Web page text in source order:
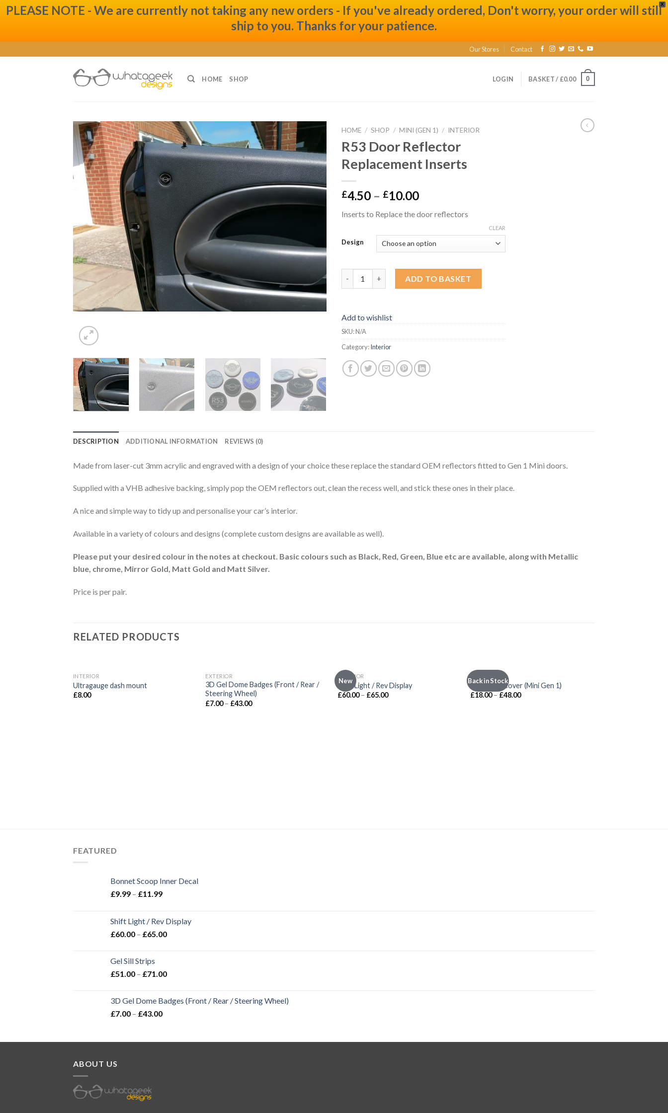
X
PLEASE NOTE - We are currently not taking any new orders - If you've already ordered, Don't worry, your order will still
ship to you. Thanks for your patience.
to
Our Stores Contact
HOME SHOP LOGIN BASKET / £0.00 0
Add to
wishlist
HOME / SHOP / MINI (GEN 1) / INTERIOR
R53 Door Reflector
Replacement Inserts
£4.50 – £10.00
Inserts to Replace the door reflectors
Design
CLEAR
ADD TO BASKET
Add to wishlist
SKU:N/A
Category:Interior
DESCRIPTION ADDITIONAL INFORMATION REVIEWS (0)
Made from laser-cut 3mm acrylic and engraved with a design of your choice these replace the standard OEM reflectors fitted to Gen 1 Mini doors.
Supplied with a VHB adhesive backing, simply pop the OEM reflectors out, clean the recess well, and stick these ones in their place.
A nice and simple way to tidy up and personalise your car’s interior.
Available in a variety of colours and designs (complete custom designs are available as well).
Please put your desired colour in the notes at checkout. Basic colours such as Black, Red, Green, Blue etc are available, along with Metallic
blue, chrome, Mirror Gold, Matt Gold and Matt Silver.
Price is per pair.
RELATED PRODUCTS
INTERIOR
Ultragauge dash mount
£8.00
Add to
wishlist
EXTERIOR
3D Gel Dome Badges (Front / Rear /
Steering Wheel)
£7.00– £43.00
New
INTERIOR
Shift Light / Rev Display
£60.00– £65.00
Back in Stock
Shift Well Cover (Mini Gen 1)
£18.00– £48.00
FEATURED
Bonnet Scoop Inner Decal
£9.99 – £11.99
Shift Light / Rev Display
£60.00 – £65.00
Gel Sill Strips
£51.00 – £71.00
3D Gel Dome Badges (Front / Rear / Steering Wheel)
£7.00 – £43.00
ABOUT US